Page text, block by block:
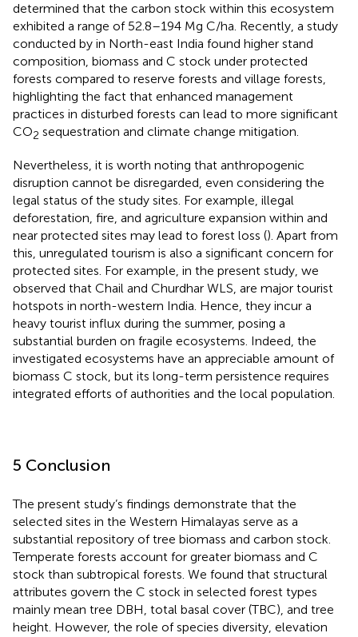
determined that the carbon stock within this ecosystem
exhibited a range of 52.8–194 Mg C/ha. Recently, a study
conducted by in North-east India found higher stand
composition, biomass and C stock under protected
forests compared to reserve forests and village forests,
highlighting the fact that enhanced management
practices in disturbed forests can lead to more significant
CO2 sequestration and climate change mitigation.
Nevertheless, it is worth noting that anthropogenic
disruption cannot be disregarded, even considering the
legal status of the study sites. For example, illegal
deforestation, fire, and agriculture expansion within and
near protected sites may lead to forest loss (). Apart from
this, unregulated tourism is also a significant concern for
protected sites. For example, in the present study, we
observed that Chail and Churdhar WLS, are major tourist
hotspots in north-western India. Hence, they incur a
heavy tourist influx during the summer, posing a
substantial burden on fragile ecosystems. Indeed, the
investigated ecosystems have an appreciable amount of
biomass C stock, but its long-term persistence requires
integrated efforts of authorities and the local population.
5 Conclusion
The present study’s findings demonstrate that the
selected sites in the Western Himalayas serve as a
substantial repository of tree biomass and carbon stock.
Temperate forests account for greater biomass and C
stock than subtropical forests. We found that structural
attributes govern the C stock in selected forest types
mainly mean tree DBH, total basal cover (TBC), and tree
height. However, the role of species diversity, elevation